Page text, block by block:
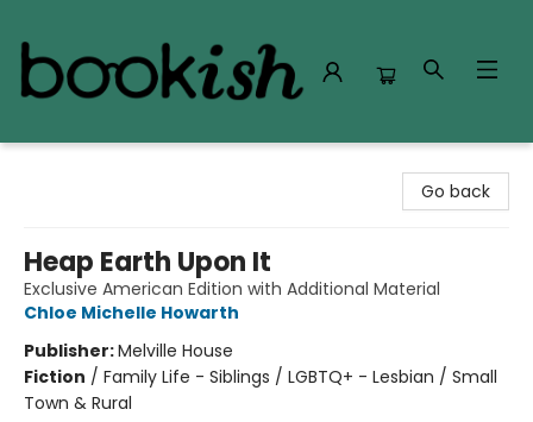
Go back
Heap Earth Upon It
Exclusive American Edition with Additional Material
Chloe Michelle Howarth
Publisher:Melville House
Fiction / Family Life - Siblings / LGBTQ+ - Lesbian / Small
Town & Rural